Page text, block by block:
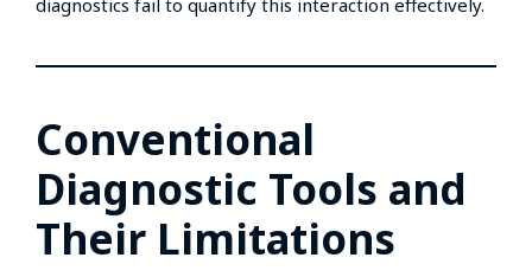
Conventional
Diagnostic Tools and
Their Limitations